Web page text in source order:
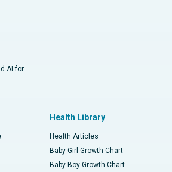
AI for
Health Library
Health Articles
Baby Girl Growth Chart
Baby Boy Growth Chart